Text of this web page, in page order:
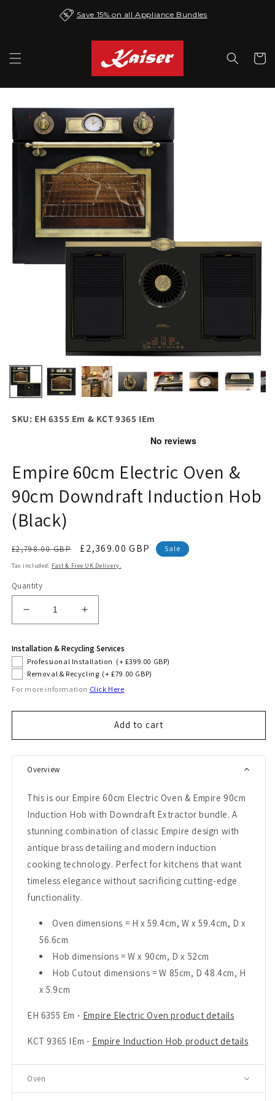
Save 15% on all Appliance Bundles
Cart
SKU: EH 6355 Em & KCT 9365 IEm
Empire 60cm Electric Oven &
90cm Downdraft Induction Hob
(Black)
Regular
price
£2,798.00 GBP
Sale
price
£2,369.00 GBP Sale
Tax included. Fast & Free UK Delivery.
Quantity
Decrease
quantity
Empire
60cm
Electric
Oven
Induction
Hob
(Black)
Increase
quantity
Empire
60cm
Electric
Oven
Downdraft
Induction
Hob
Installation & Recycling Services
Professional Installation (+ £399.00 GBP)
Removal & Recycling (+ £79.00 GBP)
For more information Click Here
Add to cart
Overview
This is our Empire 60cm Electric Oven & Empire 90cm
Induction Hob with Downdraft Extractor bundle. A
stunning combination of classic Empire design with
antique brass detailing and modern induction
cooking technology. Perfect for kitchens that want
timeless elegance without sacrificing cutting-edge
functionality.
Oven dimensions = H x 59.4cm, W x 59.4cm, D x
56.6cm
Hob dimensions = W x 90cm, D x 52cm
Hob Cutout dimensions = W 85cm, D 48.4cm, H
x 5.9cm
EH 6355 Em - Empire Electric Oven product details
KCT 9365 IEm - Empire Induction Hob product details
Oven